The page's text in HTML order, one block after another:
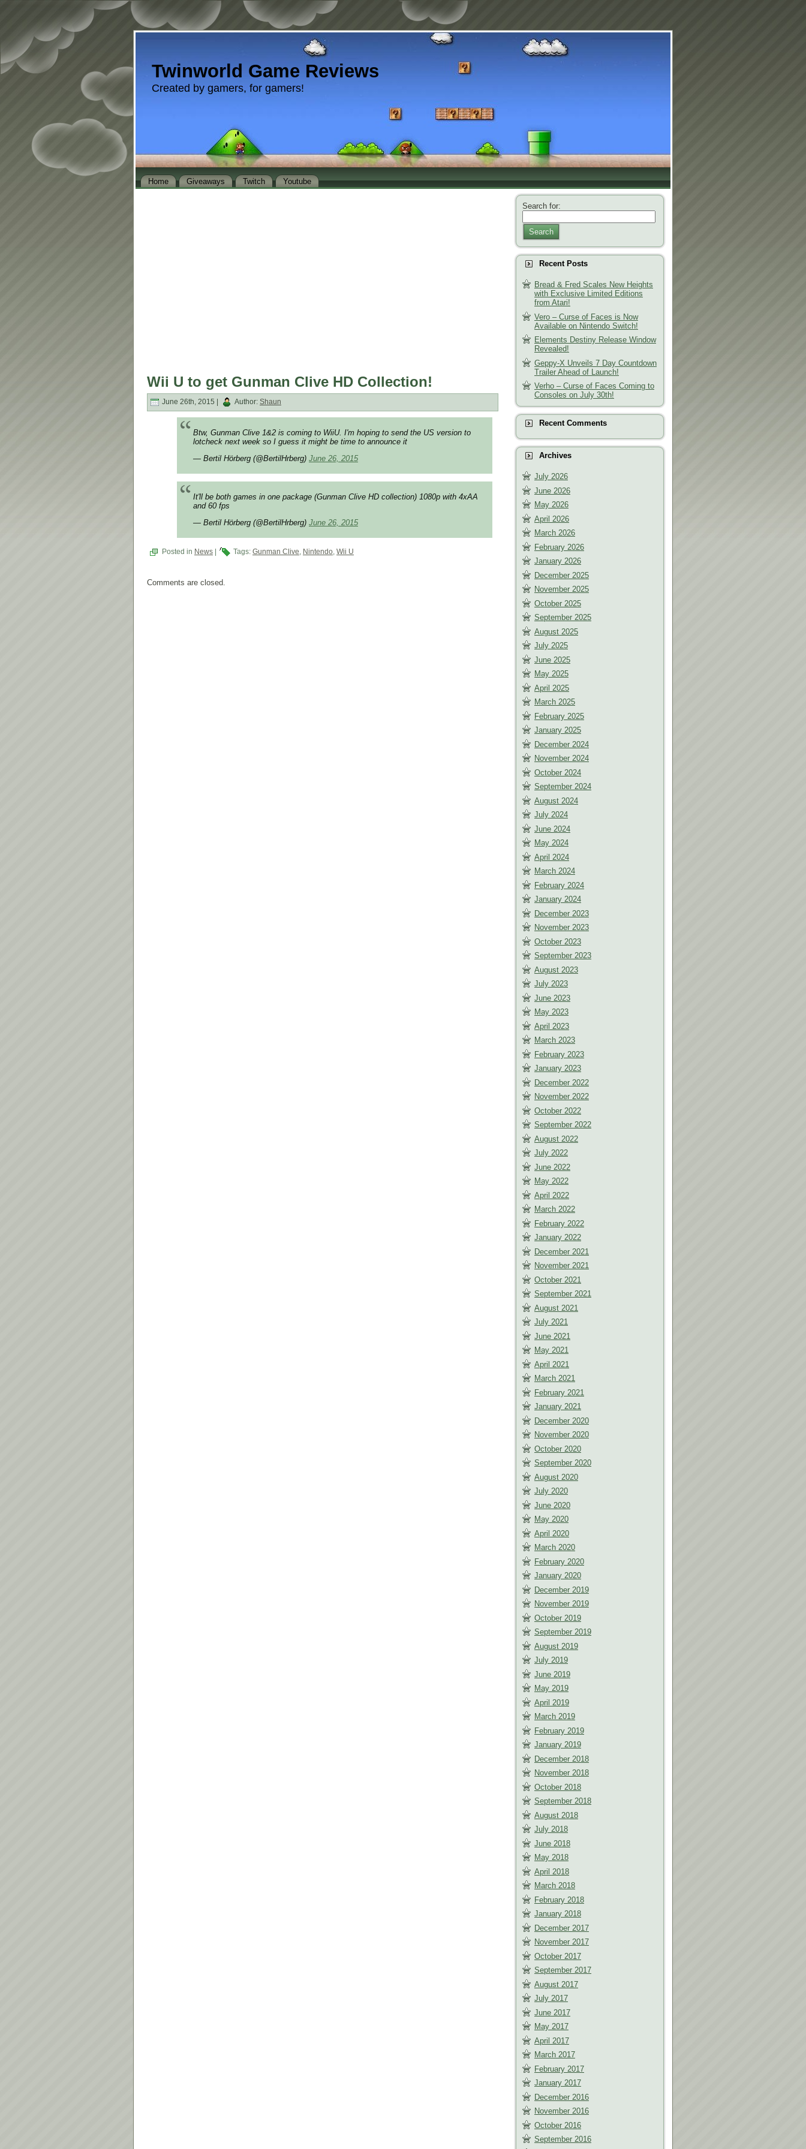
Twinworld Game Reviews
Created by gamers, for gamers!
Home Giveaways Twitch Youtube
Wii U to get Gunman Clive HD Collection!
June 26th, 2015 | Author: Shaun
Btw, Gunman Clive 1&2 is coming to WiiU. I'm hoping to send the US version to
lotcheck next week so I guess it might be time to announce it
— Bertil Hörberg (@BertilHrberg) June 26, 2015
It'll be both games in one package (Gunman Clive HD collection) 1080p with 4xAA
and 60 fps
— Bertil Hörberg (@BertilHrberg) June 26, 2015
Posted in News Tags: Gunman Clive, Nintendo, Wii U
Comments are closed.
Search for:
Search
Recent Posts
Bread & Fred Scales New Heights
with Exclusive Limited Editions
from Atari!
Vero – Curse of Faces is Now
Available on Nintendo Switch!
Elements Destiny Release Window
Revealed!
Geppy-X Unveils 7 Day Countdown
Trailer Ahead of Launch!
Verho – Curse of Faces Coming to
Consoles on July 30th!
Recent Comments
Archives
July 2026
June 2026
May 2026
April 2026
March 2026
February 2026
January 2026
December 2025
November 2025
October 2025
September 2025
August 2025
July 2025
June 2025
May 2025
April 2025
March 2025
February 2025
January 2025
December 2024
November 2024
October 2024
September 2024
August 2024
July 2024
June 2024
May 2024
April 2024
March 2024
February 2024
January 2024
December 2023
November 2023
October 2023
September 2023
August 2023
July 2023
June 2023
May 2023
April 2023
March 2023
February 2023
January 2023
December 2022
November 2022
October 2022
September 2022
August 2022
July 2022
June 2022
May 2022
April 2022
March 2022
February 2022
January 2022
December 2021
November 2021
October 2021
September 2021
August 2021
July 2021
June 2021
May 2021
April 2021
March 2021
February 2021
January 2021
December 2020
November 2020
October 2020
September 2020
August 2020
July 2020
June 2020
May 2020
April 2020
March 2020
February 2020
January 2020
December 2019
November 2019
October 2019
September 2019
August 2019
July 2019
June 2019
May 2019
April 2019
March 2019
February 2019
January 2019
December 2018
November 2018
October 2018
September 2018
August 2018
July 2018
June 2018
May 2018
April 2018
March 2018
February 2018
January 2018
December 2017
November 2017
October 2017
September 2017
August 2017
July 2017
June 2017
May 2017
April 2017
March 2017
February 2017
January 2017
December 2016
November 2016
October 2016
September 2016